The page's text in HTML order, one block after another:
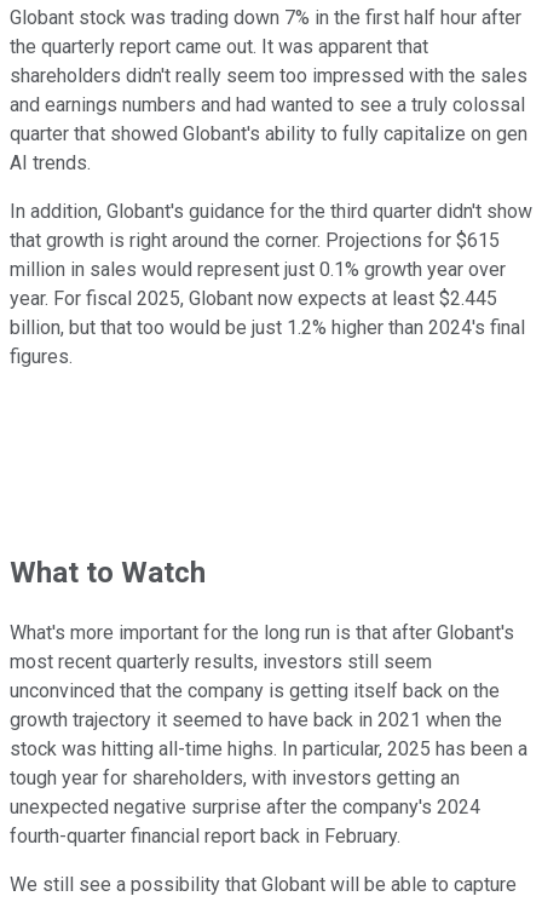
Globant stock was trading down 7% in the first half hour after
the quarterly report came out. It was apparent that
shareholders didn't really seem too impressed with the sales
and earnings numbers and had wanted to see a truly colossal
quarter that showed Globant's ability to fully capitalize on gen
AI trends.
In addition, Globant's guidance for the third quarter didn't show
that growth is right around the corner. Projections for $615
million in sales would represent just 0.1% growth year over
year. For fiscal 2025, Globant now expects at least $2.445
billion, but that too would be just 1.2% higher than 2024's final
figures.
What to Watch
What's more important for the long run is that after Globant's
most recent quarterly results, investors still seem
unconvinced that the company is getting itself back on the
growth trajectory it seemed to have back in 2021 when the
stock was hitting all-time highs. In particular, 2025 has been a
tough year for shareholders, with investors getting an
unexpected negative surprise after the company's 2024
fourth-quarter financial report back in February.
We still see a possibility that Globant will be able to capture